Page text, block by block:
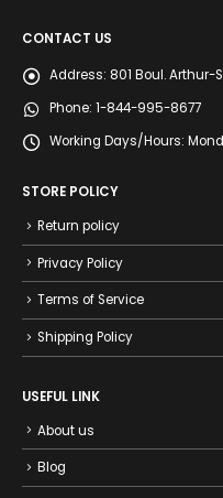
CONTACT US
Address: 801 Boul. Arthur-
Phone: 1-844-995-8677
Working Days/Hours:
STORE POLICY
Return policy
Privacy Policy
Terms of Service
Shipping Policy
USEFUL LINK
About us
Blog